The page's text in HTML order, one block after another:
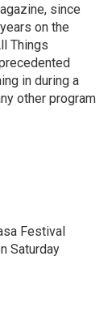
since
on the
Things
in during a
other program
Festival
Saturday